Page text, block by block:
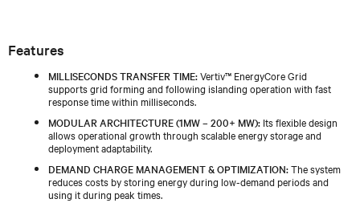
Features
MILLISECONDS TRANSFER TIME:Vertiv™ EnergyCore Grid
supports grid forming and following islanding operation with fast
response time within milliseconds.
MODULAR ARCHITECTURE (1MW – 200+ MW): Its flexible design
allows operational growth through scalable energy storage and
deployment adaptability.
DEMAND CHARGE MANAGEMENT & OPTIMIZATION:The system
reduces costs by storing energy during low-demand periods and
using it during peak times.